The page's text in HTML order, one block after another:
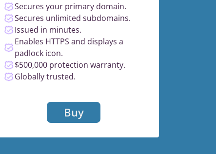
Secures your primary domain.
Secures unlimited subdomains.
Issued in minutes.
Enables HTTPS and displays a
padlock icon.
$500,000 protection warranty.
Globally trusted.
Buy